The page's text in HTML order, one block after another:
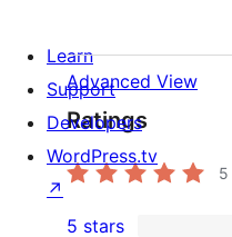
Advanced View
Ratings
5
5 stars
Learn
Support
Developers
WordPress.tv
↗